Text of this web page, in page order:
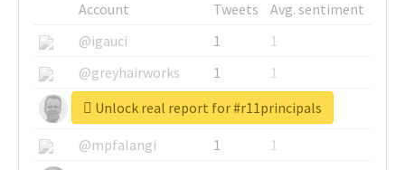
Account Tweets
Avg. sentiment
@igauci
1
1
@greyhairworks
1
1
@glynmottershead
1
1
@mpfalangi
1
1
Unlock real report for #r11principals